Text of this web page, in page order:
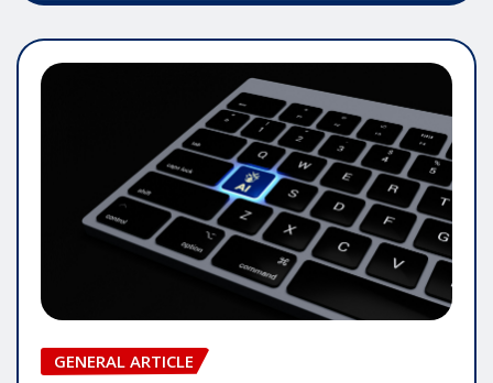
GENERAL ARTICLE